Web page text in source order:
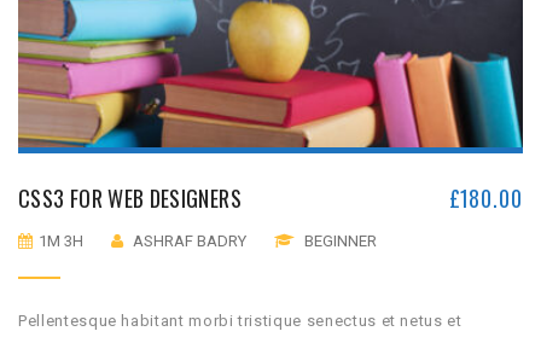
CSS3 FOR WEB DESIGNERS £180.00
1M 3H ASHRAF BADRY BEGINNER
Pellentesque habitant morbi tristique senectus et netus et